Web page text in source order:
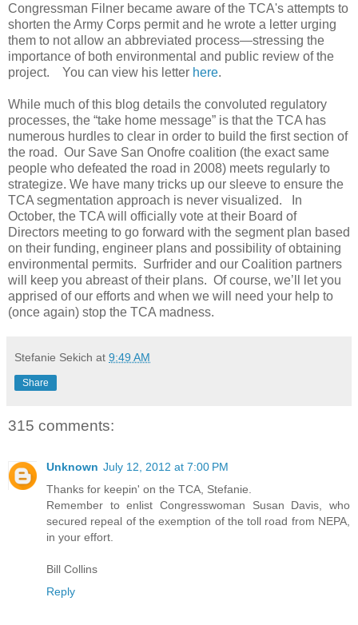
Congressman Filner became aware of the TCA's attempts to
shorten the Army Corps permit and he wrote a letter urging
them to not allow an abbreviated process—stressing the
importance of both environmental and public review of the
project. You can view his letter here.
While much of this blog details the convoluted regulatory
processes, the “take home message” is that the TCA has
numerous hurdles to clear in order to build the first section of
the road. Our Save San Onofre coalition (the exact same
people who defeated the road in 2008) meets regularly to
strategize. We have many tricks up our sleeve to ensure the
TCA segmentation approach is never visualized. In
October, the TCA will officially vote at their Board of
Directors meeting to go forward with the segment plan based
on their funding, engineer plans and possibility of obtaining
environmental permits. Surfrider and our Coalition partners
will keep you abreast of their plans. Of course, we’ll let you
apprised of our efforts and when we will need your help to
(once again) stop the TCA madness.
Stefanie Sekich at 9:49 AM
Share
315 comments:
Unknown July 12, 2012 at 7:00 PM
Thanks for keepin' on the TCA, Stefanie.
Remember to enlist Congresswoman Susan Davis, who
secured repeal of the exemption of the toll road from NEPA,
in your effort.
Bill Collins
Reply